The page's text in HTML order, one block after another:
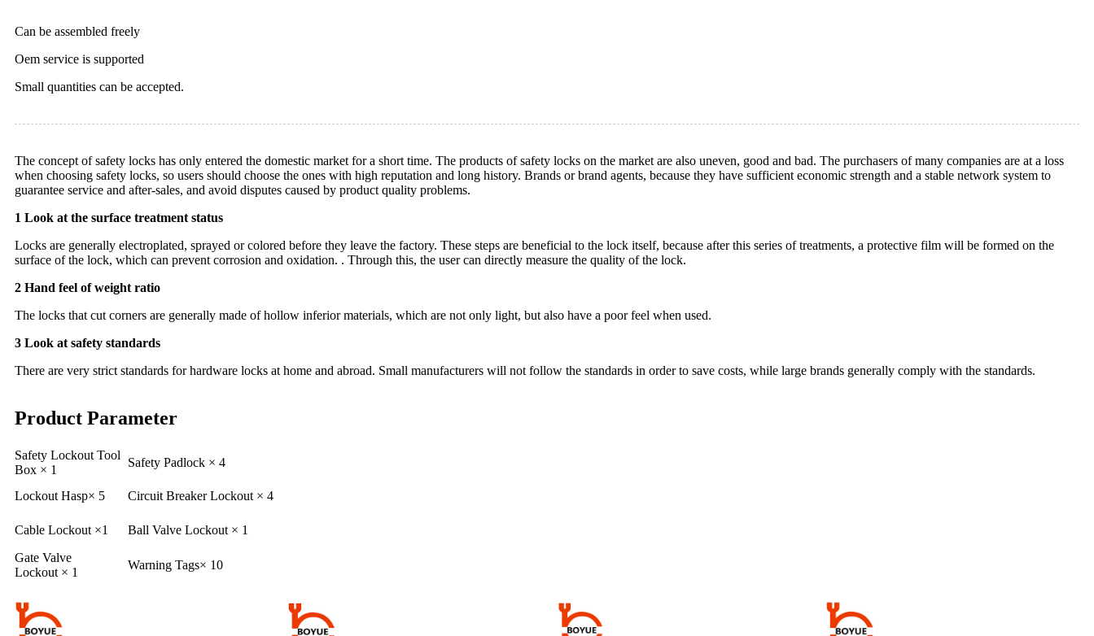
Can be assembled freely
Oem service is supported
Small quantities can be accepted.
The concept of safety locks has only entered the domestic market for a short time. The products of safety locks on the market are also uneven, good and bad. The purchasers of many companies are at a loss
when choosing safety locks, so users should choose the ones with high reputation and long history. Brands or brand agents, because they have sufficient economic strength and a stable network system to
guarantee service and after-sales, and avoid disputes caused by product quality problems.
1 Look at the surface treatment status
Locks are generally electroplated, sprayed or colored before they leave the factory. These steps are beneficial to the lock itself, because after this series of treatments, a protective film will be formed on the
surface of the lock, which can prevent corrosion and oxidation. . Through this, the user can directly measure the quality of the lock.
2 Hand feel of weight ratio
The locks that cut corners are generally made of hollow inferior materials, which are not only light, but also have a poor feel when used.
3 Look at safety standards
There are very strict standards for hardware locks at home and abroad. Small manufacturers will not follow the standards in order to save costs, while large brands generally comply with the standards.
Product Parameter
Safety Lockout Tool
Box × 1
Safety Padlock × 4
Lockout Hasp× 5 Circuit Breaker Lockout × 4
Cable Lockout ×1
Ball Valve Lockout × 1
Gate Valve
Lockout × 1
Warning Tags× 10